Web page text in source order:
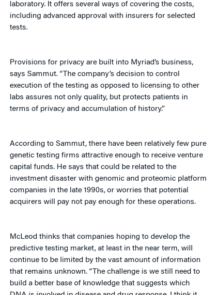
laboratory. It offers several ways of covering the costs,
including advanced approval with insurers for selected
tests.
Provisions for privacy are built into Myriad’s business,
says Sammut. “The company’s decision to control
execution of the testing as opposed to licensing to other
labs assures not only quality, but protects patients in
terms of privacy and accumulation of history.”
According to Sammut, there have been relatively few pure
genetic testing firms attractive enough to receive venture
capital funds. He says that could be related to the
investment disaster with genomic and proteomic platform
companies in the late 1990s, or worries that potential
acquirers will pay not pay enough for these operations.
McLeod thinks that companies hoping to develop the
predictive testing market, at least in the near term, will
continue to be limited by the vast amount of information
that remains unknown. “The challenge is we still need to
build a better base of knowledge that suggests which